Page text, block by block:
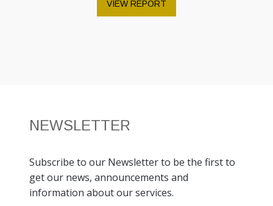
VIEW REPORT
NEWSLETTER
Subscribe to our Newsletter to be the first to
get our news, announcements and
information about our services.